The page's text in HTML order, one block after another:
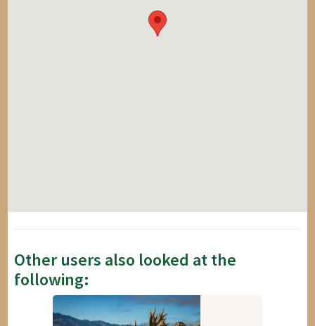
Other users also looked at the
following: